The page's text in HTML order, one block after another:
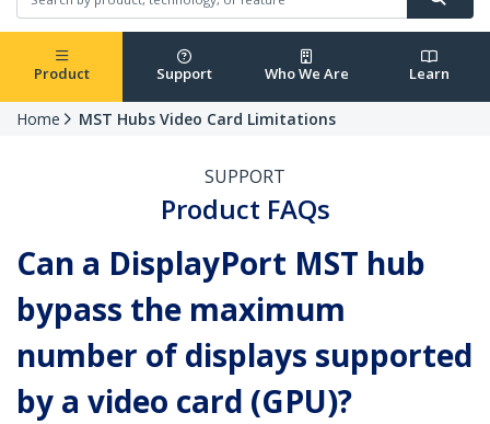
Product Support Who We Are Learn
Home MST Hubs Video Card Limitations
SUPPORT
Product FAQs
Can a DisplayPort MST hub
bypass the maximum
number of displays supported
by a video card (GPU)?